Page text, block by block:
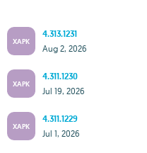
XAPK
4.313.1231
Aug 2, 2026
XAPK
4.311.1230
Jul 19, 2026
XAPK
4.311.1229
Jul 1, 2026